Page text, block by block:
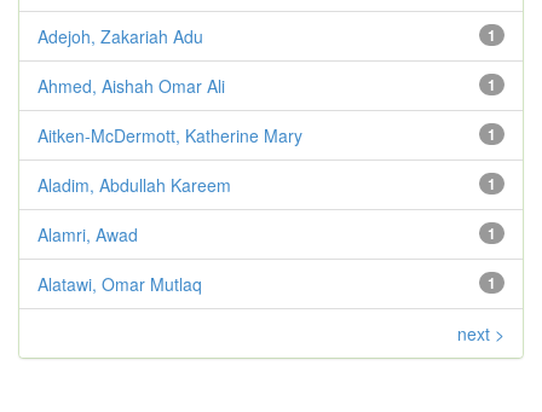
1
Adejoh, Zakariah Adu
1
Ahmed, Aishah Omar Ali
1
Aitken-McDermott, Katherine Mary
1
Aladim, Abdullah Kareem
1
Alamri, Awad
1
Alatawi, Omar Mutlaq
next >